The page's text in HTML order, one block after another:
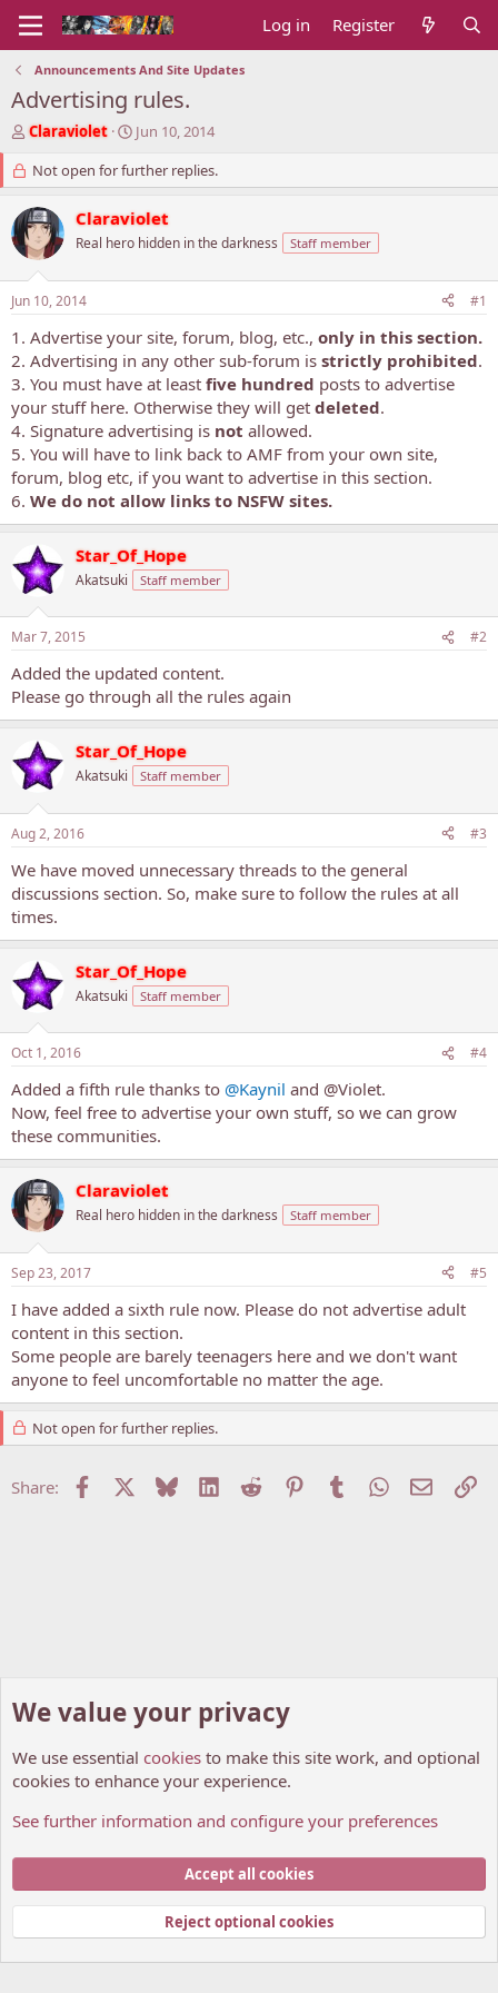
Log in Register
Announcements And Site Updates
Advertising rules.
T
e
a
d
s
r
e
r
Claraviolet
S
a
r
t
d
a
Jun 10, 2014
Not open for further replies.
Claraviolet
Real hero hidden in the darkness Staff member
Jun 10, 2014 #1
1. Advertise your site, forum, blog, etc., only in this section.
2. Advertising in any other sub-forum is strictly prohibited.
3. You must have at least five hundred posts to advertise
your stuff here. Otherwise they will get deleted.
4. Signature advertising is not allowed.
5. You will have to link back to AMF from your own site,
forum, blog etc, if you want to advertise in this section.
6. We do not allow links to NSFW sites.
Star_Of_Hope
Akatsuki Staff member
Mar 7, 2015 #2
Added the updated content.
Please go through all the rules again
Star_Of_Hope
Akatsuki Staff member
Aug 2, 2016 #3
We have moved unnecessary threads to the general
discussions section. So, make sure to follow the rules at all
times.
Star_Of_Hope
Akatsuki Staff member
Oct 1, 2016 #4
Added a fifth rule thanks to @Kaynil and @Violet.
Now, feel free to advertise your own stuff, so we can grow
these communities.
Claraviolet
Real hero hidden in the darkness Staff member
Sep 23, 2017 #5
I have added a sixth rule now. Please do not advertise adult
content in this section.
Some people are barely teenagers here and we don't want
anyone to feel uncomfortable no matter the age.
Not open for further replies.
Share: Facebook Bluesky LinkedIn
Reddit PinterestTumblrWhatsApp
Email
Announcements And Site Updates
My Anime Forum (Light)
Contact us
Terms and rules Privacy policy Help Home
Community platform by XenForo® © 2010-2026 XenForo Ltd.
We value your privacy
We use essential cookies to make this site work, and optional
cookies to enhance your experience.
See further information and configure your preferences
Accept all cookies
Reject optional cookies